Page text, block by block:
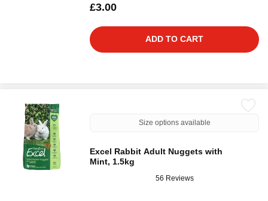
£3.00
ADD TO CART
Size options available
Excel Rabbit Adult Nuggets with
Mint, 1.5kg
56 Reviews